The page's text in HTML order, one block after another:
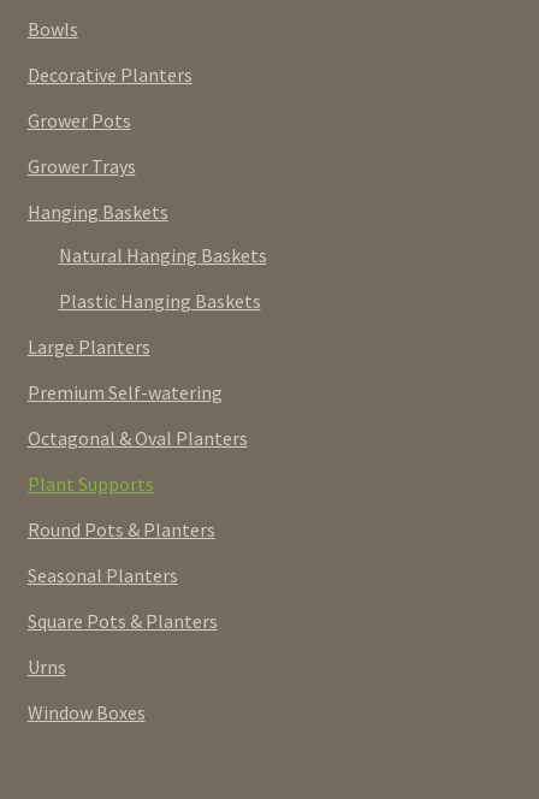
Bowls
Decorative Planters
Grower Pots
Grower Trays
Hanging Baskets
Natural Hanging Baskets
Plastic Hanging Baskets
Large Planters
Premium Self-watering
Octagonal & Oval Planters
Plant Supports
Round Pots & Planters
Seasonal Planters
Square Pots & Planters
Urns
Window Boxes